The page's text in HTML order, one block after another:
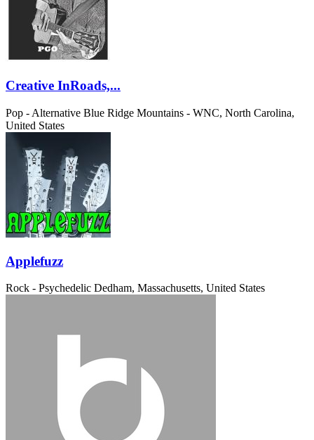
Creative InRoads,...
Pop - Alternative Blue Ridge Mountains - WNC, North Carolina,
United States
Applefuzz
Rock - Psychedelic Dedham, Massachusetts, United States